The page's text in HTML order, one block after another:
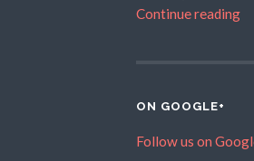
Continue reading
ON GOOGLE+
Follow us on